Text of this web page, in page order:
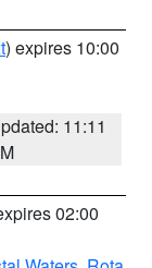
) expires 10:00
11:11
02:00